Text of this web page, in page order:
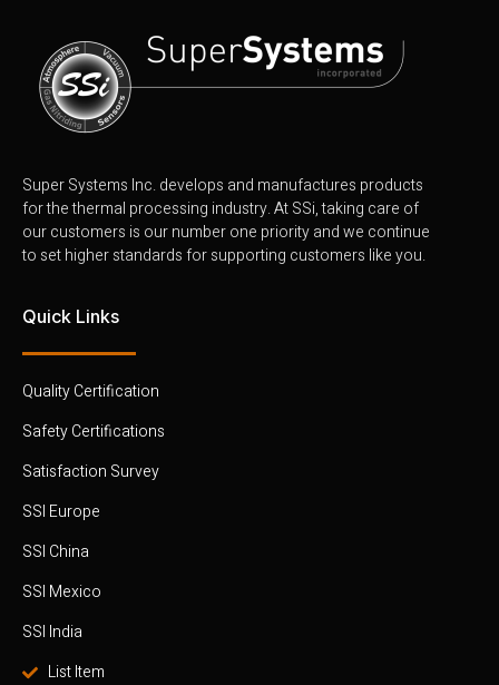
Super Systems Inc. develops and manufactures products
for the thermal processing industry. At SSi, taking care of
our customers is our number one priority and we continue
to set higher standards for supporting customers like you.
Quick Links
Quality Certification
Safety Certifications
Satisfaction Survey
SSI Europe
SSI China
SSI Mexico
SSI India
List Item